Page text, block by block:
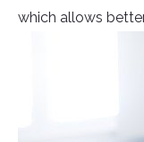
which allows